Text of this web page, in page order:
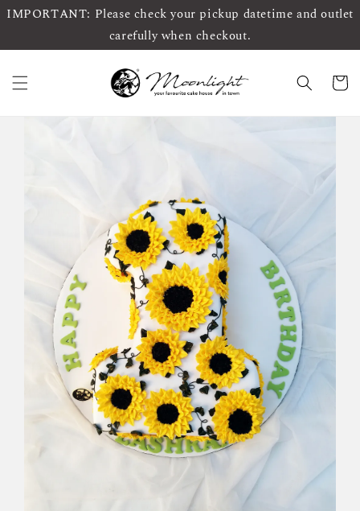
IMPORTANT: Please check your pickup datetime and outlet
carefully when checkout.